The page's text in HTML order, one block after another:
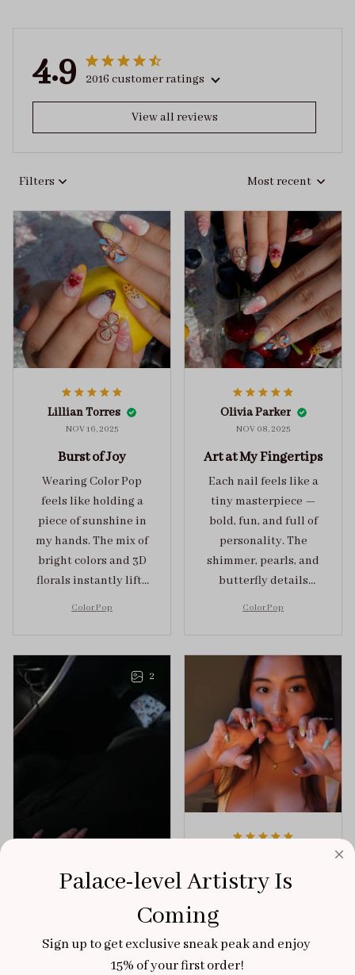
4.9 2016 customer ratings
View all reviews
Filters Most recent
Lillian Torres
NOV 16, 2025
Burst of Joy
Wearing Color Pop
feels like holding a
piece of sunshine in
my hands. The mix of
bright colors and 3D
florals instantly lifts
any outfit.
Color Pop
Olivia Parker
NOV 08, 2025
Art at My Fingertips
Each nail feels like a
tiny masterpiece —
bold, fun, and full of
personality. The
shimmer, pearls, and
butterfly details
sophistication.
Color Pop
2
Brixton Rose
OCT 31, 2025
Very sturdy nails and
really pretty!
Palace-level Artistry Is
Coming
Sign up to get exclusive sneak peak and enjoy
15% of your first order!